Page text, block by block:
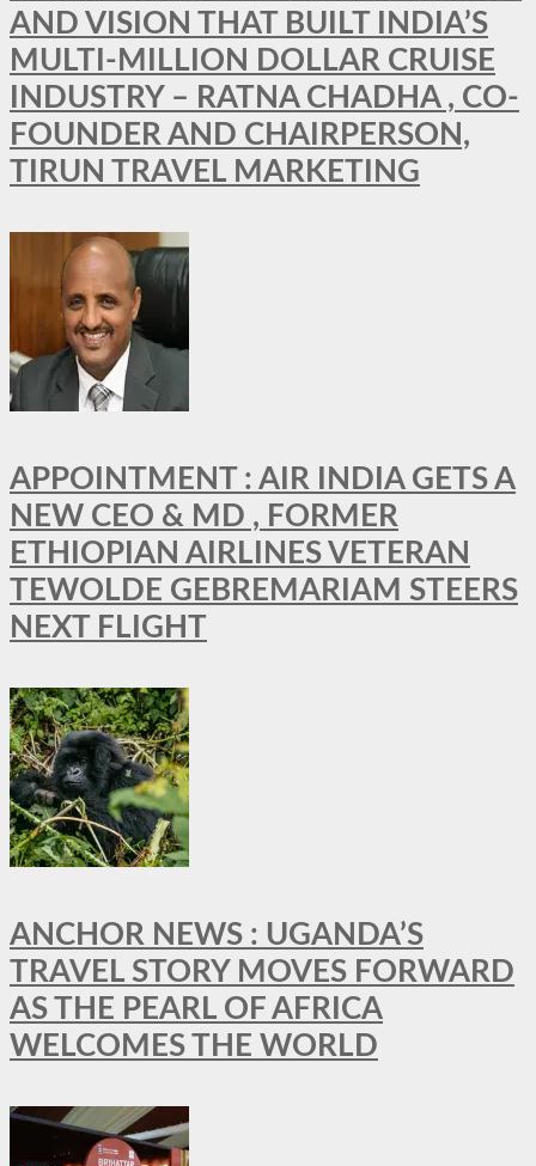
AND VISION THAT BUILT INDIA’S
MULTI-MILLION DOLLAR CRUISE
INDUSTRY – RATNA CHADHA , CO-
FOUNDER AND CHAIRPERSON,
TIRUN TRAVEL MARKETING
APPOINTMENT : AIR INDIA GETS A
NEW CEO & MD , FORMER
ETHIOPIAN AIRLINES VETERAN
TEWOLDE GEBREMARIAM STEERS
NEXT FLIGHT
ANCHOR NEWS : UGANDA’S
TRAVEL STORY MOVES FORWARD
AS THE PEARL OF AFRICA
WELCOMES THE WORLD